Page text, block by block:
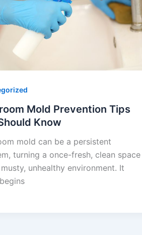
Mold Prevention Tips
Know
mold can be a persistent
turning a once-fresh, clean space
unhealthy environment. It